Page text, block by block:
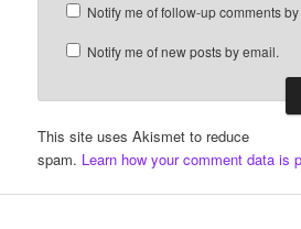
Notify me of follow-up comments
Notify me of new posts by email.
This site uses Akismet to reduce
spam. Learn how your comment data is